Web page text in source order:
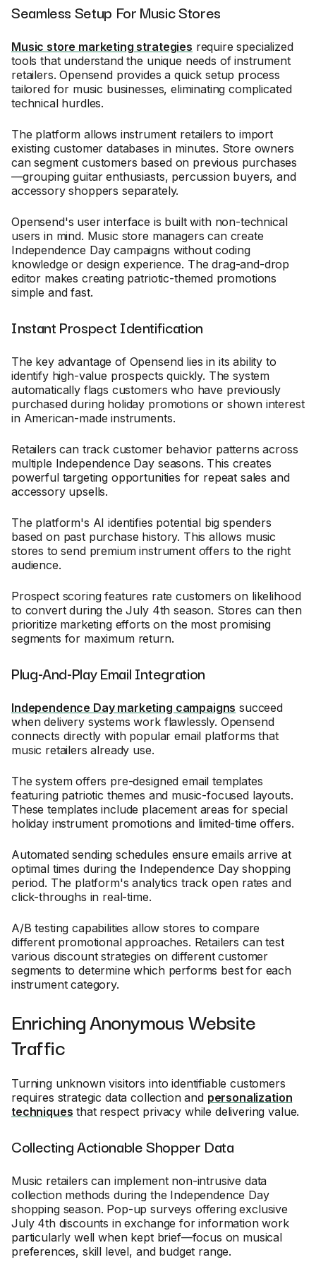
Seamless Setup For Music Stores
Music store marketing strategies require specialized
tools that understand the unique needs of instrument
retailers. Opensend provides a quick setup process
tailored for music businesses, eliminating complicated
technical hurdles.
The platform allows instrument retailers to import
existing customer databases in minutes. Store owners
can segment customers based on previous purchases
—grouping guitar enthusiasts, percussion buyers, and
accessory shoppers separately.
Opensend's user interface is built with non-technical
users in mind. Music store managers can create
Independence Day campaigns without coding
knowledge or design experience. The drag-and-drop
editor makes creating patriotic-themed promotions
simple and fast.
Instant Prospect Identification
The key advantage of Opensend lies in its ability to
identify high-value prospects quickly. The system
automatically flags customers who have previously
purchased during holiday promotions or shown interest
in American-made instruments.
Retailers can track customer behavior patterns across
multiple Independence Day seasons. This creates
powerful targeting opportunities for repeat sales and
accessory upsells.
The platform's AI identifies potential big spenders
based on past purchase history. This allows music
stores to send premium instrument offers to the right
audience.
Prospect scoring features rate customers on likelihood
to convert during the July 4th season. Stores can then
prioritize marketing efforts on the most promising
segments for maximum return.
Plug-And-Play Email Integration
Independence Day marketing campaigns succeed
when delivery systems work flawlessly. Opensend
connects directly with popular email platforms that
music retailers already use.
The system offers pre-designed email templates
featuring patriotic themes and music-focused layouts.
These templates include placement areas for special
holiday instrument promotions and limited-time offers.
Automated sending schedules ensure emails arrive at
optimal times during the Independence Day shopping
period. The platform's analytics track open rates and
click-throughs in real-time.
A/B testing capabilities allow stores to compare
different promotional approaches. Retailers can test
various discount strategies on different customer
segments to determine which performs best for each
instrument category.
Enriching Anonymous Website
Traffic
Turning unknown visitors into identifiable customers
requires strategic data collection and personalization
techniques that respect privacy while delivering value.
Collecting Actionable Shopper Data
Music retailers can implement non-intrusive data
collection methods during the Independence Day
shopping season. Pop-up surveys offering exclusive
July 4th discounts in exchange for information work
particularly well when kept brief—focus on musical
preferences, skill level, and budget range.